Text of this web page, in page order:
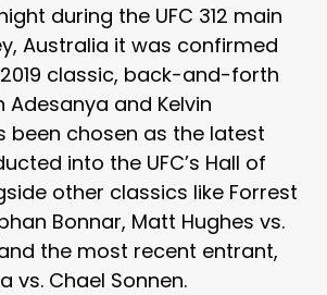
during the UFC 312 main
Australia it was confirmed
classic, back-and-forth
and Kelvin
been chosen as the latest
into the UFC’s Hall of
other classics like Forrest
Bonnar, Matt Hughes vs.
the most recent entrant,
vs. Chael Sonnen.